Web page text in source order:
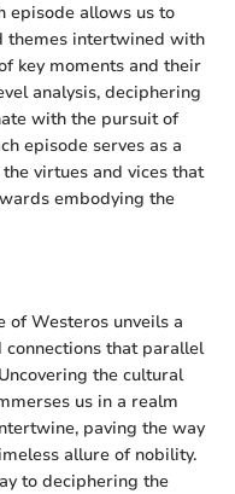
episode allows us to
themes intertwined with
key moments and their
analysis, deciphering
with the pursuit of
episode serves as a
virtues and vices that
embodying the
of Westeros unveils a
that parallel
the cultural
us in a realm
paving the way
allure of nobility.
to deciphering the